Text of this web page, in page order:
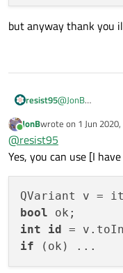
    bool ok;
int id =
    if (ok)
but anyway thank you
resist95@JonB
to qvariant it
but anyway
Online
JonBwrote on 1 Jun
last edited by
@resist95
Yes, you can use [I
bool
int
id
if